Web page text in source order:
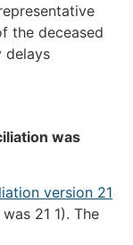
the deceased
delays
was
version 21
21 1). The